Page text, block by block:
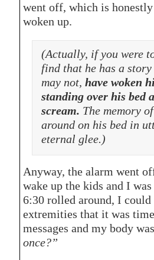
went off, which is
woken up.
(Actually, if you were
find that he has a
may not, have woken
standing over his bed
scream. The memory
around on his bed in
eternal glee.)
Anyway, the alarm went
wake up the kids and I
6:30 rolled around, I
extremities that it was
messages and my body
once?”